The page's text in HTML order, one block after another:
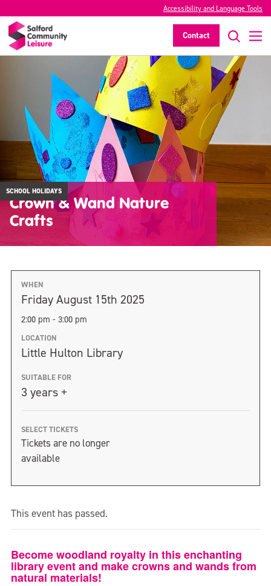
Accessibility and Language Tools
Contact
SCHOOL HOLIDAYS
Crown & Wand Nature
Crafts
WHEN
Friday August 15th 2025
2:00 pm - 3:00 pm
LOCATION
Little Hulton Library
SUITABLE FOR
3 years +
SELECT TICKETS
Tickets are no longer
available
This event has passed.
Become woodland royalty in this enchanting
library event and make crowns and wands from
natural materials!